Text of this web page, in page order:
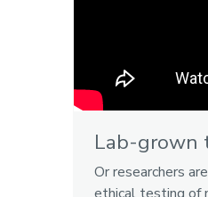
Lab-grown
Or researchers